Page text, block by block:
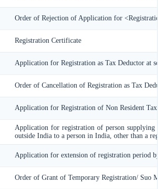
Order of Rejection of Application for
Registration Certificate
Application for Registration as Tax Deductor at
Order of Cancellation of Registration as Tax
Application for Registration of Non Resident
Application for registration of person supplying
outside India to a person in India, other than a
Application for extension of registration period
Order of Grant of Temporary Registration/ Suo